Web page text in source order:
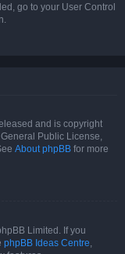
go to your User Control
and is copyright
Public License,
About phpBB for more
Limited. If you
phpBB Ideas Centre,